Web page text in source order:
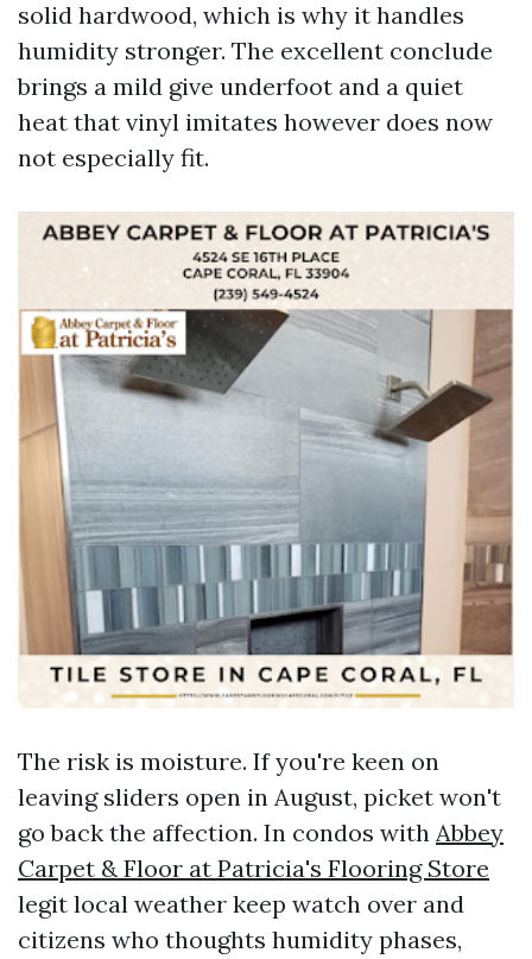
solid hardwood, which is why it handles
humidity stronger. The excellent conclude
brings a mild give underfoot and a quiet
heat that vinyl imitates however does now
not especially fit.
The risk is moisture. If you're keen on
leaving sliders open in August, picket won't
go back the affection. In condos with Abbey
Carpet & Floor at Patricia's Flooring Store
legit local weather keep watch over and
citizens who thoughts humidity phases,